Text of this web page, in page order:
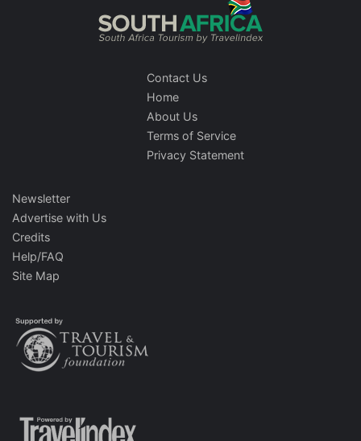
Contact Us
Home
About Us
Terms of Service
Privacy Statement
Newsletter
Advertise with Us
Credits
Help/FAQ
Site Map